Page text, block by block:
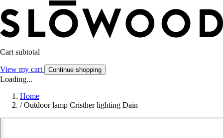
Cart subtotal
View my cart Continue shopping
Loading...
Home
/ Outdoor lamp Cristher lighting Dain